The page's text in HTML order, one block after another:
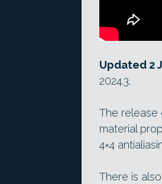
Updated 2
2024.3.
The release
material
4×4
There is